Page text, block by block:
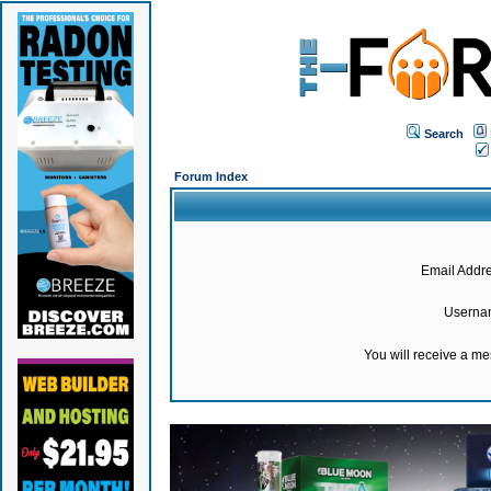
Search
Forum Index
Email
You will receive a